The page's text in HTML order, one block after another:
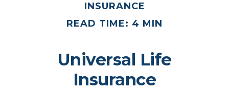
INSURANCE
READ TIME: 4 MIN
Universal Life
Insurance